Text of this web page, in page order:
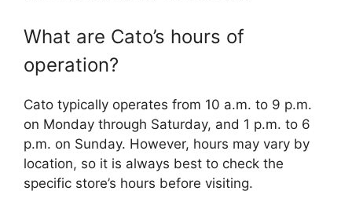
What are Cato’s hours of
operation?
Cato typically operates from 10 a.m. to 9 p.m.
on Monday through Saturday, and 1 p.m. to 6
p.m. on Sunday. However, hours may vary by
location, so it is always best to check the
specific store’s hours before visiting.